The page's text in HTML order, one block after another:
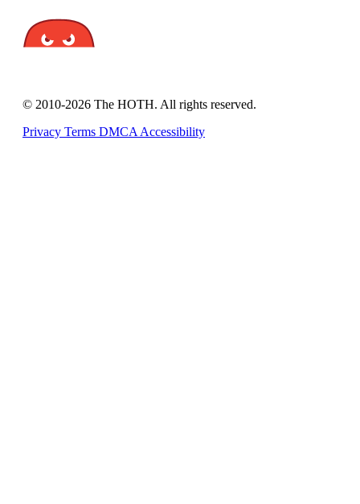
© 2010-2026 The HOTH. All rights reserved.
Privacy Terms DMCAAccessibility